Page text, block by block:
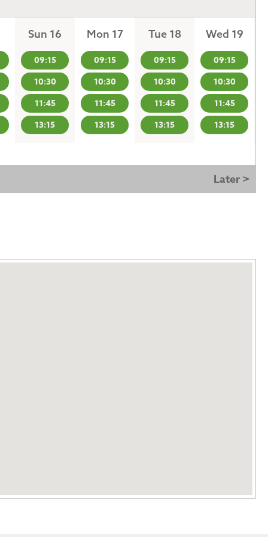
Sun 16
09:15
10:30
11:45
13:15
Mon 17
09:15
10:30
11:45
13:15
Tue 18
09:15
10:30
11:45
13:15
Wed 19
09:15
10:30
11:45
13:15
Later >